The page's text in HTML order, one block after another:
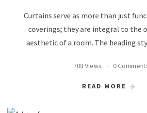
Curtains serve as more than just
coverings; they are integral to the
aesthetic of a room. The heading
708 Views 0
READ MORE